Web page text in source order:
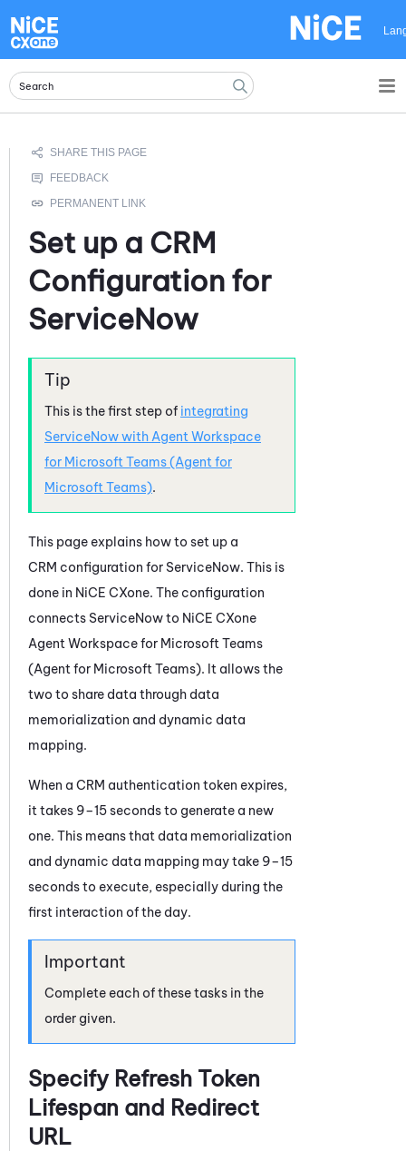
Set up a CRM
Configuration for
ServiceNow
This is the first step of integrating
ServiceNowwith Agent Workspace
for Microsoft Teams (Agent for
Microsoft Teams).
This page explains how to set up a
CRM configuration for ServiceNow. This is
done in NiCE CXone. The configuration
connects ServiceNowto NiCE CXone
Agent Workspace for Microsoft Teams
(Agent for Microsoft Teams). It allows the
two to share data through data
memorialization and dynamic data
mapping.
When a CRM authentication token expires,
it takes 9–15 seconds to generate a new
one. This means that data memorialization
and dynamic data mapping may take 9–15
seconds to execute, especially during the
first interaction of the day.
Complete each of these tasks in the
order given.
Specify Refresh Token
Lifespan and Redirect
URL